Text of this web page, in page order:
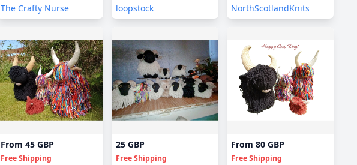
The Crafty Nurse
loopstock
NorthScotlandKnits
From 45 GBP
Free Shipping
25 GBP
Free Shipping
From 80 GBP
Free Shipping